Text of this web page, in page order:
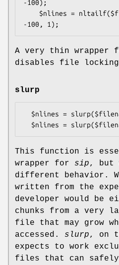
-100);
A very thin wrapper
disables file
slurp
This function is
wrapper for sip, but
different behavior.
written from the
developer would be
chunks from a very
file that may grow
accessed. slurp, on
expects to work
files that can